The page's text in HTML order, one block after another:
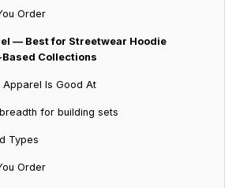
Order
— Best for Streetwear Hoodie
Collections
Apparel Is Good At
for building sets
Types
Order